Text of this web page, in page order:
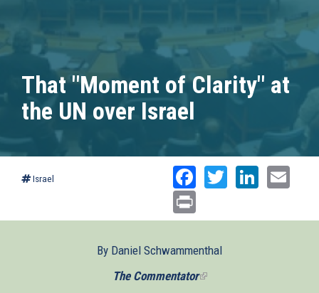
That "Moment of Clarity" at
the UN over Israel
Israel Facebook
Twitter
By Daniel Schwammenthal
The Commentator(link